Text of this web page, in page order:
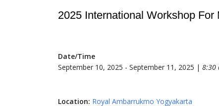
(SEA) Section
2025 International Workshop
Date/Time
September 10, 2025 - September 11, 2025 | 8:30
Location: Royal Ambarrukmo Yogyakarta